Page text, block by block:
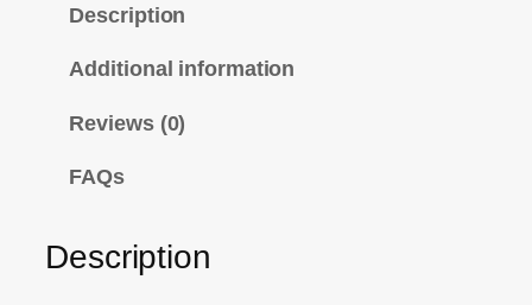
Description
Additional information
Reviews (0)
FAQs
Description